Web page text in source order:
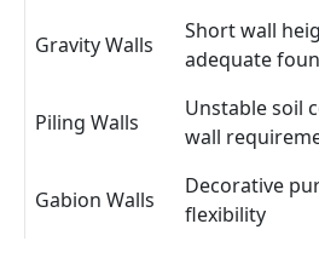
Gravity Walls
Short wall
adequate
Piling Walls
Unstable soil
wall
Gabion Walls
Decorative
flexibility